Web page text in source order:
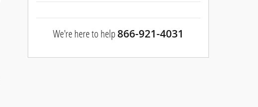
We're here to help 866-921-4031